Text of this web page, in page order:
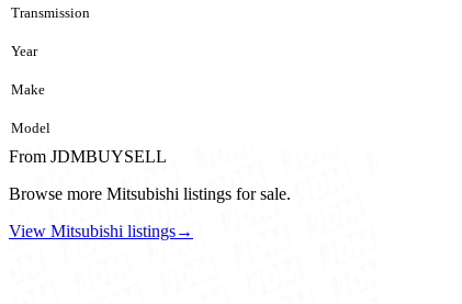
Transmission
Year
Make
Model
From JDMBUYSELL
Browse more Mitsubishi listings for sale.
View Mitsubishi listings→